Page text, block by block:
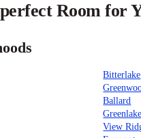
Room for
Bitterlake
Ballard
Greenlake
View